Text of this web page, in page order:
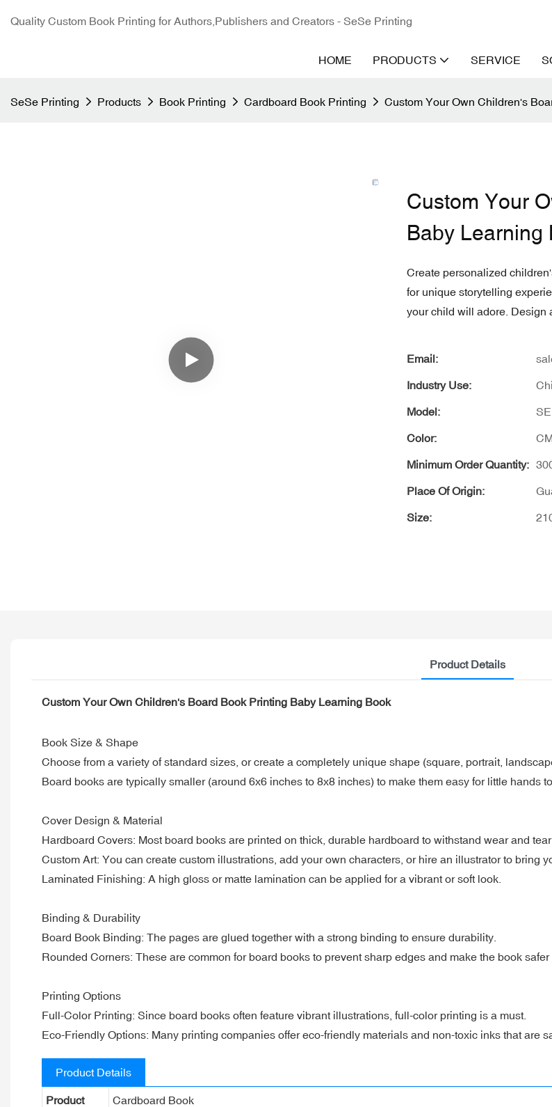
Quality Custom Book Printing for Authors,Publishers and Creators - SeSe Printing
HOME PRODUCTS SERVICE
SeSe Printing Products Book Printing Cardboard Book Printing Custom Your Own Children's
Custom Your
Baby Learning
Create personalized
for unique storytelling
your child will adore. Design
Email:
Industry Use:
Model:
Color:
Minimum Order Quantity:
Place Of Origin:
Size:
Product Details
Custom Your Own Children's Board Book Printing Baby Learning Book
Book Size & Shape
Choose from a variety of standard sizes, or create a completely unique shape (square, portrait,
Board books are typically smaller (around 6x6 inches to 8x8 inches) to make them easy for little hands
Cover Design & Material
Hardboard Covers: Most board books are printed on thick, durable hardboard to withstand wear and tear.
Custom Art: You can create custom illustrations, add your own characters, or hire an illustrator to bring
Laminated Finishing: A high gloss or matte lamination can be applied for a vibrant or soft look.
Binding & Durability
Board Book Binding: The pages are glued together with a strong binding to ensure durability.
Rounded Corners: These are common for board books to prevent sharp edges and make the book safer
Printing Options
Full-Color Printing: Since board books often feature vibrant illustrations, full-color printing is a must.
Eco-Friendly Options: Many printing companies offer eco-friendly materials and non-toxic inks that are
Product Details
Product
Cardboard Book